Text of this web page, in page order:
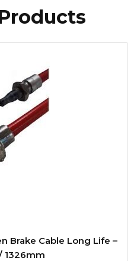
Brake Cable Long Life –
1326mm